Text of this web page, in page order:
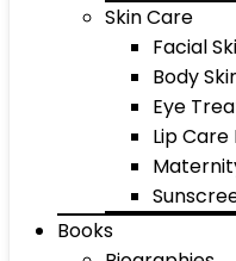
Skin Care
Facial
Body
Eye
Lip
Books